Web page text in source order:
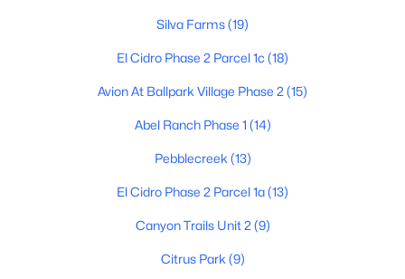
Open: Sat 9:00 AM - 7:00 PM
Active
2 2472
16735 Mckinley St, Goodyear, AZ 85338
Silva Farms(19)
El Cidro Phase 2 Parcel 1c(18)
Avion At Ballpark Village Phase 2 (15)
Abel Ranch Phase 1 (14)
Pebblecreek (13)
El Cidro Phase 2 Parcel 1a(13)
Canyon Trails Unit 2 (9)
Citrus Park (9)